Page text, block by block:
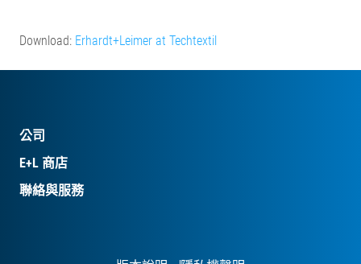
Download: Erhardt+Leimer at Techtextil
公司
E+L 商店
聯絡與服務